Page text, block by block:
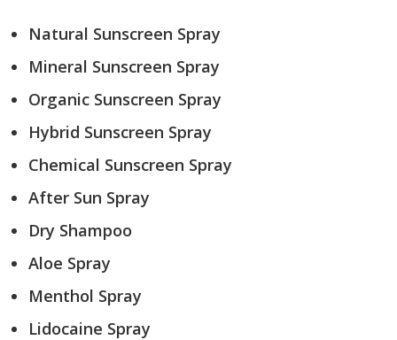
Natural Sunscreen Spray
Mineral Sunscreen Spray
Organic Sunscreen Spray
Hybrid Sunscreen Spray
Chemical Sunscreen Spray
After Sun Spray
Dry Shampoo
Aloe Spray
Menthol Spray
Lidocaine Spray